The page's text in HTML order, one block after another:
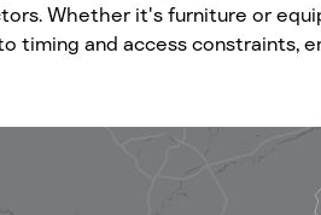
Whether it's furniture or
timing and access constraints,